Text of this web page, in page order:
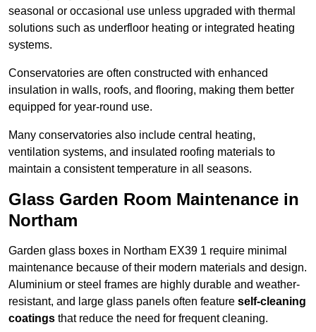
seasonal or occasional use unless upgraded with thermal
solutions such as underfloor heating or integrated heating
systems.
Conservatories are often constructed with enhanced
insulation in walls, roofs, and flooring, making them better
equipped for year-round use.
Many conservatories also include central heating,
ventilation systems, and insulated roofing materials to
maintain a consistent temperature in all seasons.
Glass Garden Room Maintenance in
Northam
Garden glass boxes in Northam EX39 1 require minimal
maintenance because of their modern materials and design.
Aluminium or steel frames are highly durable and weather-
resistant, and large glass panels often feature self-cleaning
coatings that reduce the need for frequent cleaning.